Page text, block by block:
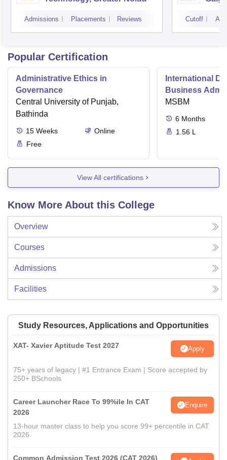
Admissions Placements Reviews Cutoff
Popular Certification
Administrative Ethics in
Governance
Central University of Punjab,
Bathinda
15 Weeks
Online
Free
International
Business
MSBM
6 Months
1.56 L
View All certifications
Know More About this College
Overview
Courses
Admissions
Facilities
Study Resources, Applications and Opportunities
XAT- Xavier Aptitude Test 2027 Apply
75+ years of legacy | #1 Entrance Exam | Score accepted by
250+ BSchools
Career Launcher Race To 99%ile In CAT
2026
Enquire
13-hour master class to help you score 99+ percentile in CAT
2026
Common Admission Test 2026 (CAT 2026)